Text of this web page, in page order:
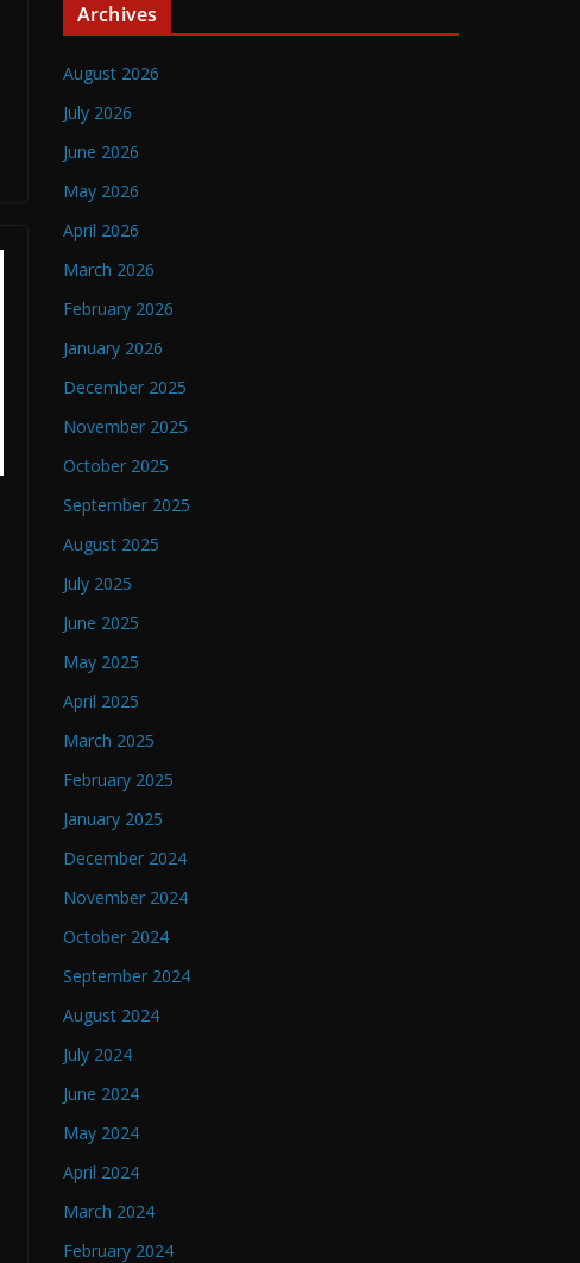
Archives
August 2026
July 2026
June 2026
May 2026
April 2026
March 2026
February 2026
January 2026
December 2025
November 2025
October 2025
September 2025
August 2025
July 2025
June 2025
May 2025
April 2025
March 2025
February 2025
January 2025
December 2024
November 2024
October 2024
September 2024
August 2024
July 2024
June 2024
May 2024
April 2024
March 2024
February 2024